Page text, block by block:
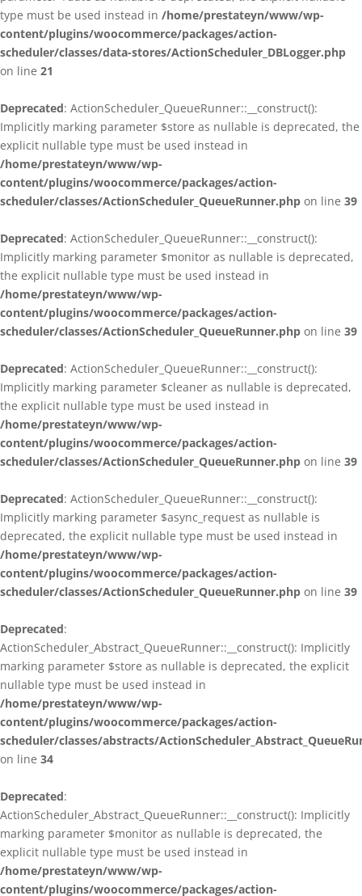
type must be used instead in /home/prestateyn/www/wp-
content/plugins/woocommerce/packages/action-
scheduler/classes/data-stores/ActionScheduler_DBLogger.php
on line 21
Deprecated: ActionScheduler_QueueRunner::__construct():
Implicitly marking parameter $store as nullable is deprecated, the
explicit nullable type must be used instead in
/home/prestateyn/www/wp-
content/plugins/woocommerce/packages/action-
scheduler/classes/ActionScheduler_QueueRunner.php on line 39
Deprecated: ActionScheduler_QueueRunner::__construct():
Implicitly marking parameter $monitor as nullable is deprecated,
the explicit nullable type must be used instead in
/home/prestateyn/www/wp-
content/plugins/woocommerce/packages/action-
scheduler/classes/ActionScheduler_QueueRunner.php on line 39
Deprecated: ActionScheduler_QueueRunner::__construct():
Implicitly marking parameter $cleaner as nullable is deprecated,
the explicit nullable type must be used instead in
/home/prestateyn/www/wp-
content/plugins/woocommerce/packages/action-
scheduler/classes/ActionScheduler_QueueRunner.php on line 39
Deprecated: ActionScheduler_QueueRunner::__construct():
Implicitly marking parameter $async_request as nullable is
deprecated, the explicit nullable type must be used instead in
/home/prestateyn/www/wp-
content/plugins/woocommerce/packages/action-
scheduler/classes/ActionScheduler_QueueRunner.php on line 39
Deprecated:
ActionScheduler_Abstract_QueueRunner::__construct(): Implicitly
marking parameter $store as nullable is deprecated, the explicit
nullable type must be used instead in
/home/prestateyn/www/wp-
content/plugins/woocommerce/packages/action-
scheduler/classes/abstracts/
on line 34
Deprecated:
ActionScheduler_Abstract_QueueRunner::__construct(): Implicitly
marking parameter $monitor as nullable is deprecated, the
explicit nullable type must be used instead in
/home/prestateyn/www/wp-
content/plugins/woocommerce/packages/action-